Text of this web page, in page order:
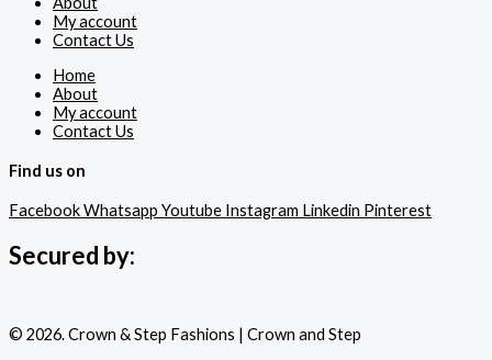
My account
Contact Us
Home
About
My account
Contact Us
Find us on
FacebookWhatsapp Youtube Instagram Linkedin Pinterest
Secured by:
© 2026. Crown & Step Fashions | Crown and Step